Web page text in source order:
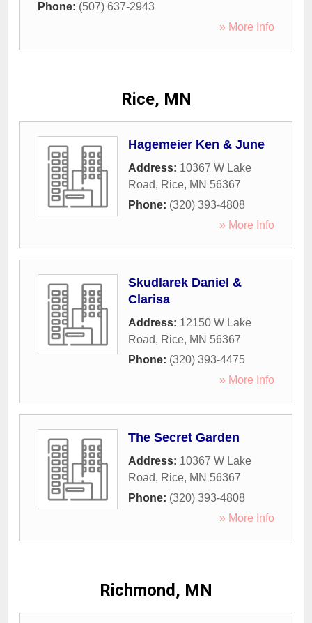
Phone: (507) 637-2943
» More Info
Rice, MN
Hagemeier Ken & June
Address: 10367 W Lake
Road, Rice, MN 56367
Phone: (320) 393-4808
» More Info
Skudlarek Daniel &
Clarisa
Address: 12150 W Lake
Road, Rice, MN 56367
Phone: (320) 393-4475
» More Info
The Secret Garden
Address: 10367 W Lake
Road, Rice, MN 56367
Phone: (320) 393-4808
» More Info
Richmond, MN